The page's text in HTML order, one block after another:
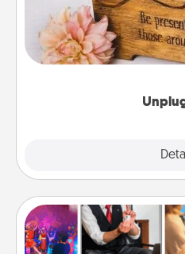
This Unplug Box
love
Airbnb